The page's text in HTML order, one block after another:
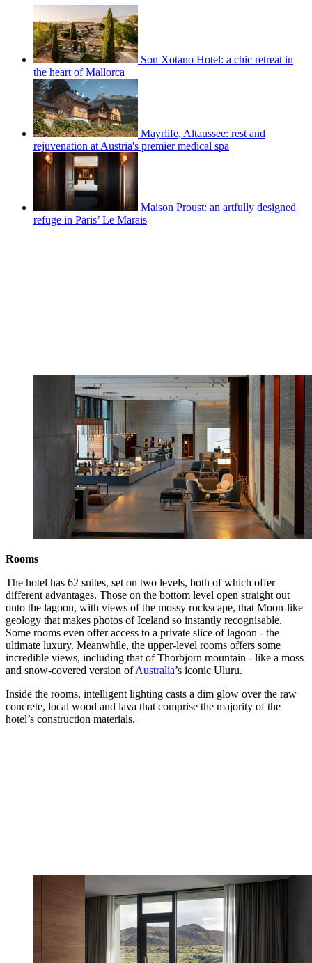
Son Xotano Hotel: a chic retreat in
the heart of Mallorca
Mayrlife, Altaussee: rest and
rejuvenation at Austria's premier medical spa
Maison Proust: an artfully designed
refuge in Paris’ Le Marais
Rooms
The hotel has 62 suites, set on two levels, both of which offer
different advantages. Those on the bottom level open straight out
onto the lagoon, with views of the mossy rockscape, that Moon-like
geology that makes photos of Iceland so instantly recognisable.
Some rooms even offer access to a private slice of lagoon - the
ultimate luxury. Meanwhile, the upper-level rooms offers some
incredible views, including that of Thorbjorn mountain - like a moss
and snow-covered version ofAustralia’s iconic Uluru.
Inside the rooms, intelligent lighting casts a dim glow over the raw
concrete, local wood and lava that comprise the majority of the
hotel’s construction materials.